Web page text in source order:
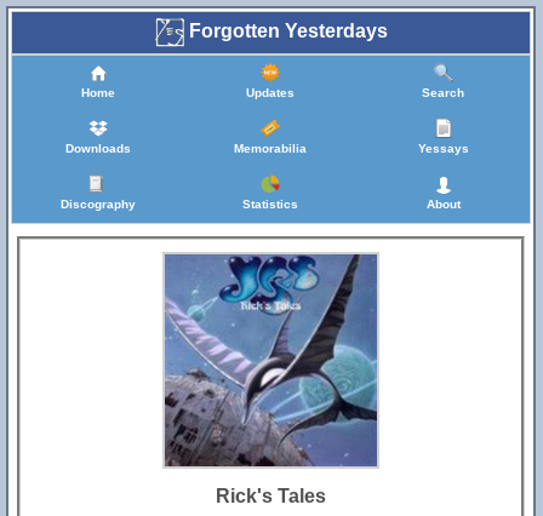
Forgotten Yesterdays
Home Updates Search
Downloads Memorabilia Yessays
Discography Statistics About
Rick's Tales